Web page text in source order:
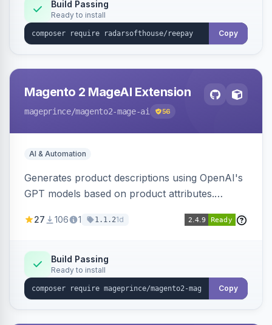
Build Passing
Ready to install
Copy
Magento 2 MageAI Extension
mageprince/magento2-mage-ai 56
AI & Automation
Generates product descriptions using OpenAI's
GPT models based on product attributes.
OpenAI models.
27 106 1 1.1.21d
Build Passing
Ready to install
Copy